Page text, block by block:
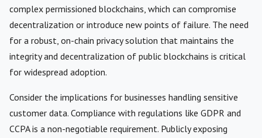
complex permissioned blockchains, which can compromise
decentralization or introduce new points of failure. The need
for a robust, on-chain privacy solution that maintains the
integrity and decentralization of public blockchains is critical
for widespread adoption.
Consider the implications for businesses handling sensitive
customer data. Compliance with regulations like GDPR and
CCPA is a non-negotiable requirement. Publicly exposing